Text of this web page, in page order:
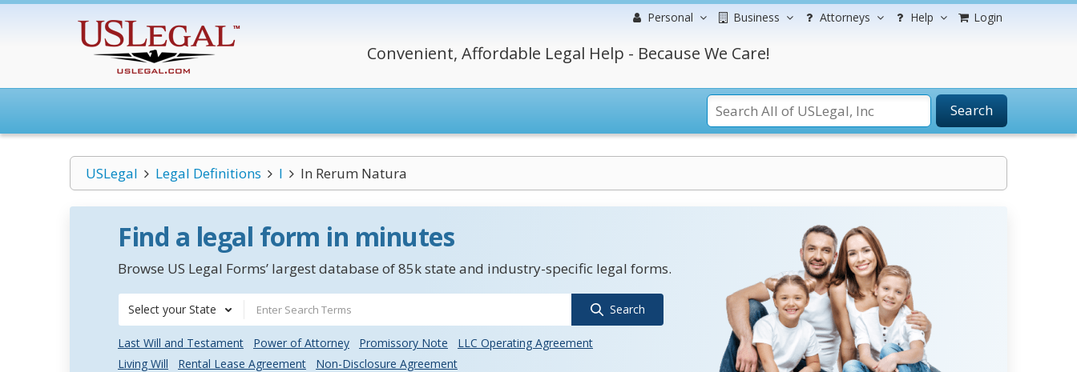
Personal Business Attorneys Help Login
Convenient, Affordable Legal Help - Because We Care!
Search
USLegal Legal Definitions I In Rerum Natura
Find a legal form in minutes
Browse US Legal Forms’ largest database of 85k state and industry-specific legal forms.
Select your State Search
Last Will and Testament Power of Attorney Promissory Note
LLC Operating Agreement
Living Will
Rental Lease Agreement Non-Disclosure Agreement